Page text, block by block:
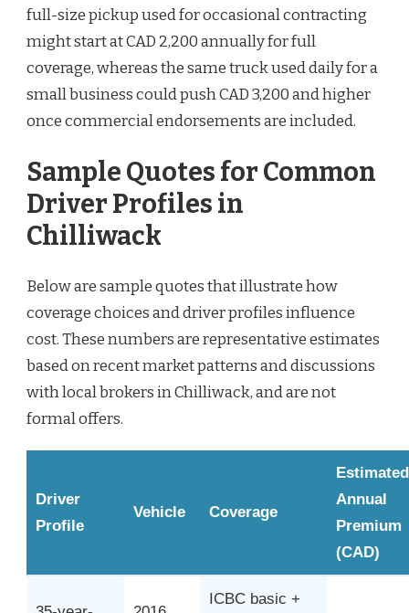
full-size pickup used for occasional contracting
might start at CAD 2,200 annually for full
coverage, whereas the same truck used daily for a
small business could push CAD 3,200 and higher
once commercial endorsements are included.
Sample Quotes for Common
Driver Profiles in
Chilliwack
Below are sample quotes that illustrate how
coverage choices and driver profiles influence
cost. These numbers are representative estimates
based on recent market patterns and discussions
with local brokers in Chilliwack, and are not
formal offers.
Driver
Profile
Vehicle Coverage
Estimated
Annual
Premium
(CAD)
ICBC basic +